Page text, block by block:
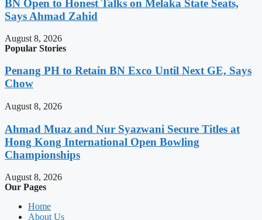
BN Open to Honest Talks on Melaka State Seats,
Says Ahmad Zahid
August 8, 2026
Popular Stories
Penang PH to Retain BN Exco Until Next GE, Says
Chow
August 8, 2026
Ahmad Muaz and Nur Syazwani Secure Titles at
Hong Kong International Open Bowling
Championships
August 8, 2026
Our Pages
Home
About Us